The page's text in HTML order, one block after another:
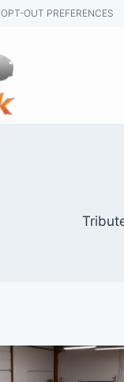
OPT-OUT PREFERENCES